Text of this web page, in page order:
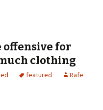
offensive for
clothing
featured
Rafe